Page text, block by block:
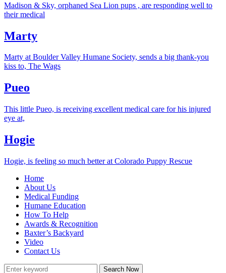
Madison & Sky, orphaned Sea Lion pups , are responding well to
their medical
Marty
Marty at Boulder Valley Humane Society, sends a big thank-you
kiss to, The Wags
Pueo
This little Pueo, is receiving excellent medical care for his injured
eye at,
Hogie
Hogie, is feeling so much better at Colorado Puppy Rescue
Home
About Us
Medical Funding
Humane Education
How To Help
Awards & Recognition
Baxter’s Backyard
Video
Contact Us
Search Now